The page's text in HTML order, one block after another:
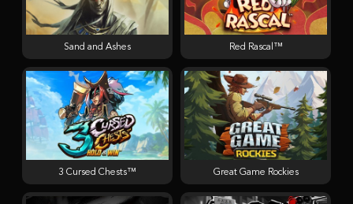
Sand and Ashes Red Rascal™
3 Cursed Chests™ Great Game Rockies